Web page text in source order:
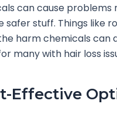
can cause problems
stuff. Things like
harm chemicals can
many with hair loss
Effective